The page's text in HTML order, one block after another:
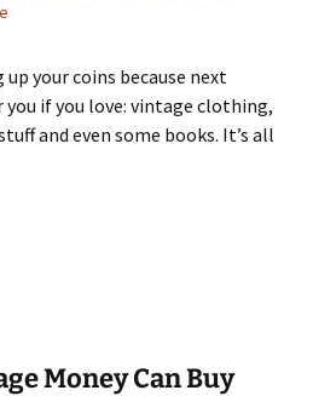
up your coins because next
you if you love: vintage clothing,
and even some books. It’s all
Pocketbook!
Money Can Buy